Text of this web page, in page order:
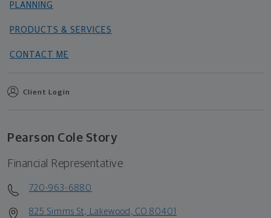
PLANNING
PRODUCTS & SERVICES
CONTACT ME
Client Login
Pearson Cole Story
Financial Representative
720-963-6880
825 Simms St, Lakewood, CO 80401